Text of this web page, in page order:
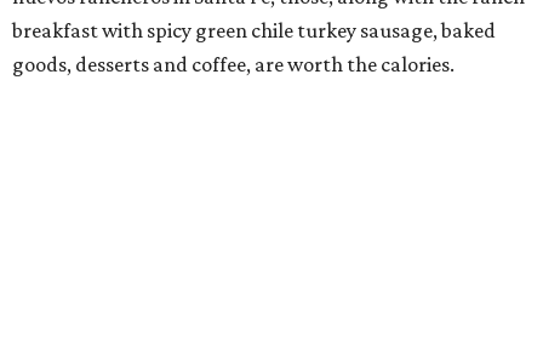
breakfast with spicy green chile turkey sausage, baked
goods, desserts and coffee, are worth the calories.